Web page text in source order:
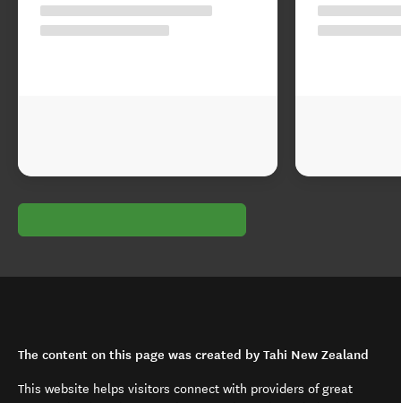
The content on this page was created by Tahi New Zealand
This website helps visitors connect with providers of great